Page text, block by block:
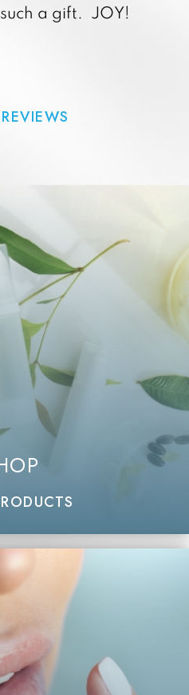
a gift. JOY!